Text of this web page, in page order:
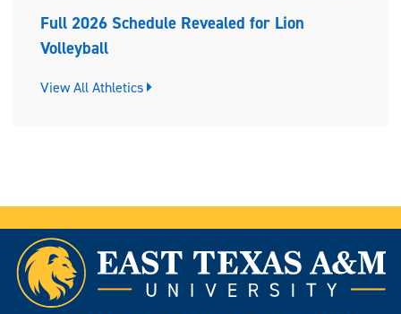
Full 2026 Schedule Revealed for Lion
Volleyball
View All Athletics